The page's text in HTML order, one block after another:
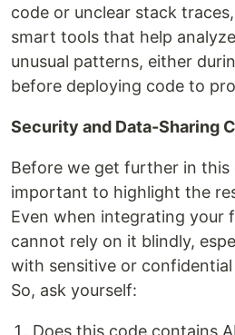
code or unclear stack
smart tools that help
unusual patterns, either
before deploying code to
Security and Data-Sharing
Before we get further in this
important to highlight the
Even when integrating your
cannot rely on it blindly,
with sensitive or
So, ask yourself:
Does this code contains